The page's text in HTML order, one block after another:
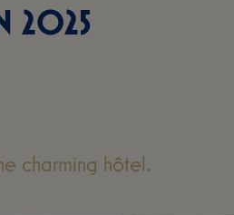
2025
charming hôtel.